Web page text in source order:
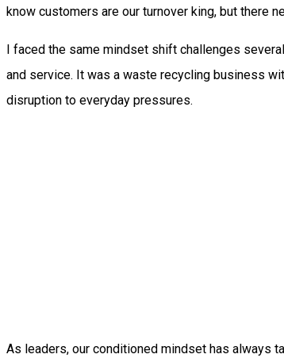
know customers are our turnover king, but there
I faced the same mindset shift challenges
and service. It was a waste recycling business
disruption to everyday pressures.
As leaders, our conditioned mindset has always